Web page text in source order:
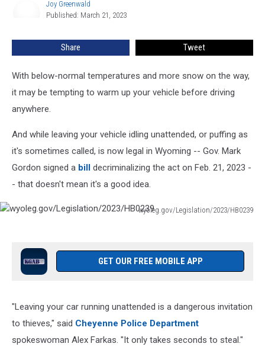
Mean
Joy Greenwald
Published: March 21, 2023
Share Tweet
With below-normal temperatures and more snow on the way,
it may be tempting to warm up your vehicle before driving
anywhere.
And while leaving your vehicle idling unattended, or puffing as
it's sometimes called, is now legal in Wyoming -- Gov. Mark
Gordon signed a bill decriminalizing the act on Feb. 21, 2023 -
- that doesn't mean it's a good idea.
wyoleg.gov/Legislation/2023/HB0239
GET OUR FREE MOBILE APP
"Leaving your car running unattended is a dangerous invitation
to thieves," said Cheyenne Police Department
spokeswoman Alex Farkas. "It only takes seconds to steal."